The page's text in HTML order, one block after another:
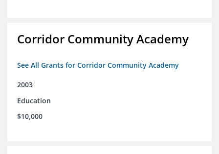
Corridor Community Academy
See All Grants for Corridor Community Academy
2003
Education
$10,000